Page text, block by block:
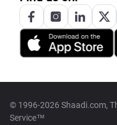
© 1996-2026 Shaadi.com,
Service™